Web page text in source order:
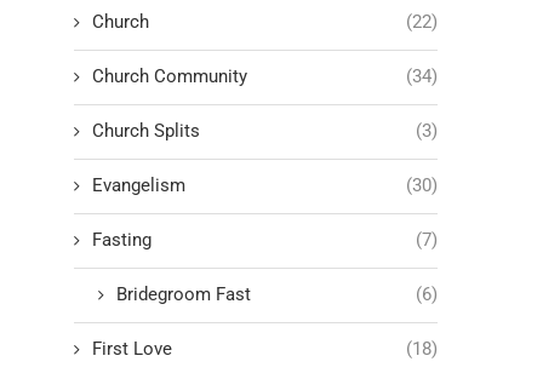
Church (22)
Church Community (34)
Church Splits (3)
Evangelism (30)
Fasting (7)
Bridegroom Fast (6)
First Love (18)